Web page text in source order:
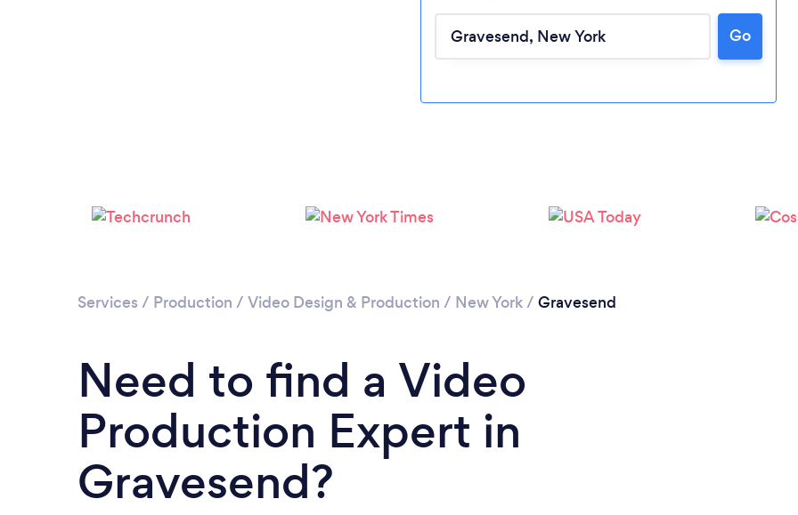
Go
Services / Production / Video Design & Production / New York/ Gravesend
Need to find a Video
Production Expert in
Gravesend?